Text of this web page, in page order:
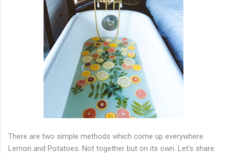
There are two simple methods which come up everywhere.
Lemon and Potatoes. Not together but on its own. Let's share